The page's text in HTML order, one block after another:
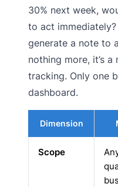
30% next week,
to act immediately?
generate a note to
nothing more, it’s
tracking. Only one
dashboard.
Dimension
Scope